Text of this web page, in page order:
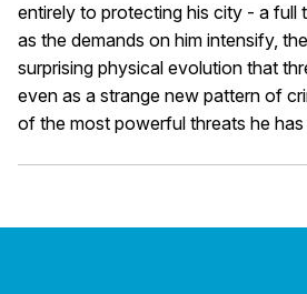
entirely to protecting his city - a full
as the demands on him intensify,
surprising physical evolution that
even as a strange new pattern of
of the most powerful threats he